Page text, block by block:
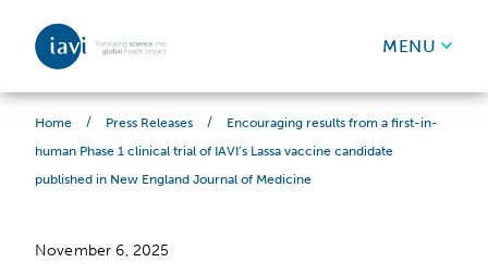
Skip to content
MENU
Home / Press Releases /
Encouraging results from a first-in-
human Phase 1 clinical trial of IAVI’s Lassa vaccine candidate
published in New England Journal of Medicine
November 6, 2025